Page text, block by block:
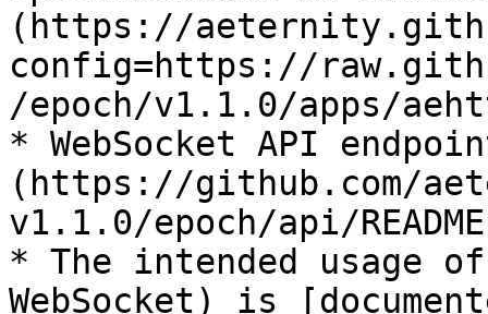
(https://
config=https://
/epoch/v1.1.0/apps/
* WebSocket API
(https://github.com/
v1.1.0/epoch/api/
* The intended usage
WebSocket) is